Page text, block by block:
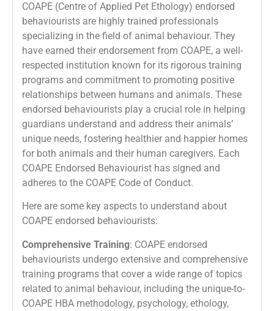
COAPE (Centre of Applied Pet Ethology) endorsed
behaviourists are highly trained professionals
specializing in the field of animal behaviour. They
have earned their endorsement from COAPE, a well-
respected institution known for its rigorous training
programs and commitment to promoting positive
relationships between humans and animals. These
endorsed behaviourists play a crucial role in helping
guardians understand and address their animals’
unique needs, fostering healthier and happier homes
for both animals and their human caregivers. Each
COAPE Endorsed Behaviourist has signed and
adheres to the COAPE Code of Conduct.
Here are some key aspects to understand about
COAPE endorsed behaviourists:
Comprehensive Training: COAPE endorsed
behaviourists undergo extensive and comprehensive
training programs that cover a wide range of topics
related to animal behaviour, including the unique-to-
COAPE HBA methodology, psychology, ethology,